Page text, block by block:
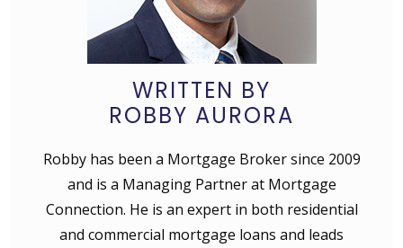
WRITTEN BY
ROBBY AURORA
Robby has been a Mortgage Broker since 2009
and is a Managing Partner at Mortgage
Connection. He is an expert in both residential
and commercial mortgage loans and leads